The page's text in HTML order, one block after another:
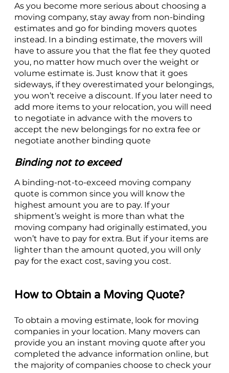
As you become more serious about choosing a
moving company, stay away from non-binding
estimates and go for binding movers quotes
instead. In a binding estimate, the movers will
have to assure you that the flat fee they quoted
you, no matter how much over the weight or
volume estimate is. Just know that it goes
sideways, if they overestimated your belongings,
you won’t receive a discount. If you later need to
add more items to your relocation, you will need
to negotiate in advance with the movers to
accept the new belongings for no extra fee or
negotiate another binding quote
Binding not to exceed
A binding-not-to-exceed moving company
quote is common since you will know the
highest amount you are to pay. If your
shipment’s weight is more than what the
moving company had originally estimated, you
won’t have to pay for extra. But if your items are
lighter than the amount quoted, you will only
pay for the exact cost, saving you cost.
How to Obtain a Moving Quote?
To obtain a moving estimate, look for moving
companies in your location. Many movers can
provide you an instant moving quote after you
completed the advance information online, but
the majority of companies choose to check your